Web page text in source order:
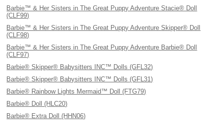
Barbie™ & Her Sisters in The Great Puppy Adventure Stacie® Doll
(CLF99)
Barbie™ & Her Sisters in The Great Puppy Adventure Skipper® Doll
(CLF98)
Barbie™ & Her Sisters in The Great Puppy Adventure Barbie® Doll
(CLF97)
Barbie® Skipper® Babysitters INC™ Dolls (GFL32)
Barbie® Skipper® Babysitters INC™ Dolls (GFL31)
Barbie® Rainbow Lights Mermaid™ Doll (FTG79)
Barbie® Doll (HLC20)
Barbie® Extra Doll (HHN06)